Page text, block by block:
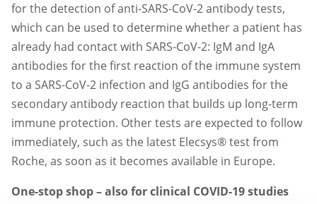
for the detection of anti-SARS-CoV-2 antibody tests,
which can be used to determine whether a patient has
already had contact with SARS-CoV-2: IgM and IgA
antibodies for the first reaction of the immune system
to a SARS-CoV-2 infection and IgG antibodies for the
secondary antibody reaction that builds up long-term
immune protection. Other tests are expected to follow
immediately, such as the latest Elecsys® test from
Roche, as soon as it becomes available in Europe.
One-stop shop – also for clinical COVID-19 studies